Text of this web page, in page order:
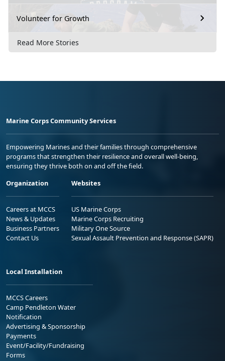
Volunteer for Growth
Read More Stories
Marine Corps Community Services
Empowering Marines and their families through comprehensive
programs that strengthen their resilience and overall well-being,
ensuring they thrive both on and off the field.
Organization
Careers at MCCS
News & Updates
Business Partners
Contact Us
Websites
US Marine Corps
Marine Corps Recruiting
Military One Source
Sexual Assault Prevention and Response (SAPR)
Local Installation
MCCS Careers
Camp Pendleton Water
Notification
Advertising & Sponsorship
Payments
Event/Facility/Fundraising
Forms